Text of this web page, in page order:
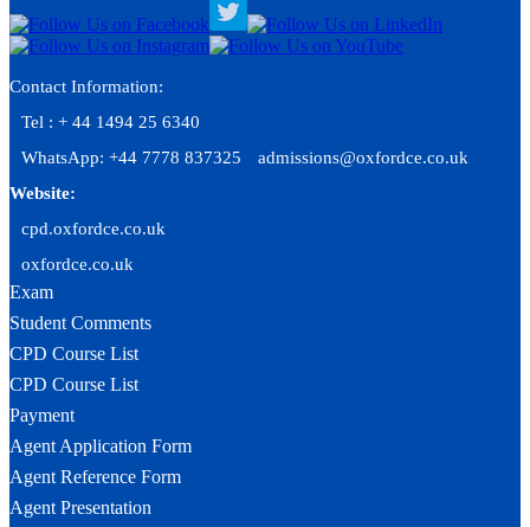
Contact Information:
Tel : + 44 1494 25 6340
WhatsApp: +44 7778 837325
admissions@oxfordce.co.uk
Website:
cpd.oxfordce.co.uk
oxfordce.co.uk
Exam
Student Comments
CPD Course List
CPD Course List
Payment
Agent Application Form
Agent Reference Form
Agent Presentation